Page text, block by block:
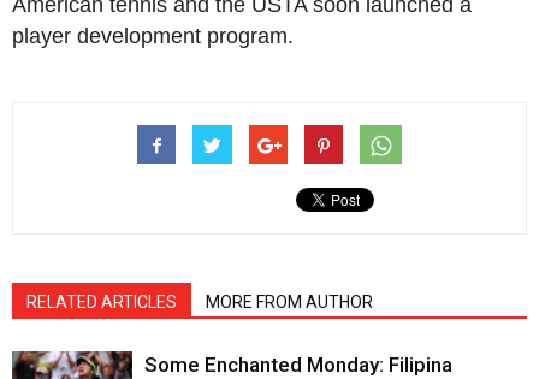
American tennis and the USTA soon launched a
player development program.
RELATED ARTICLES MORE FROM AUTHOR
Some Enchanted Monday: Filipina